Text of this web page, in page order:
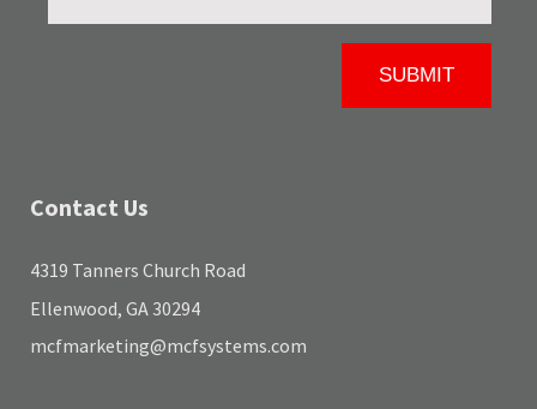
Contact Us
4319 Tanners Church Road
Ellenwood, GA 30294
mcfmarketing@mcfsystems.com